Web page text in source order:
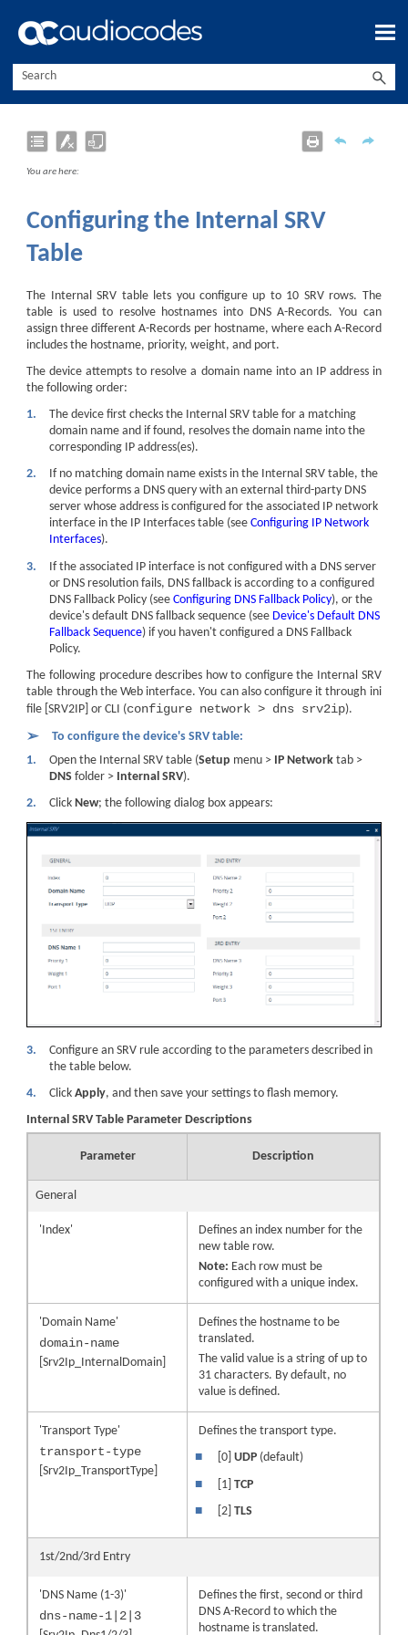
Skip To Main Content
You are here:
Configuring the Internal SRV
Table
The Internal SRV table lets you configure up to 10 SRV rows. The
table is used to resolve hostnames into DNS A-Records. You can
assign three different A-Records per hostname, where each A-Record
includes the hostname, priority, weight, and port.
The device attempts to resolve a domain name into an IP address in
the following order:
1.
The device first checks the Internal SRV table for a matching
domain name and if found, resolves the domain name into the
corresponding IP address(es).
2.
If no matching domain name exists in the Internal SRV table, the
device performs a DNS query with an external third-party DNS
server whose address is configured for the associated IP network
interface in the IP Interfaces table (seeConfiguring IP Network
Interfaces).
3.
If the associated IP interface is not configured with a DNS server
or DNS resolution fails, DNS fallback is according to a configured
DNS Fallback Policy (seeConfiguring DNS Fallback Policy), or the
device's default DNS fallback sequence (see Device's Default DNS
Fallback Sequence) if you haven't configured a DNS Fallback
Policy.
The following procedure describes how to configure the Internal SRV
table through the Web interface. You can also configure it through ini
file [SRV2IP] or CLI (configure network > dns srv2ip).
➢
To configure the device's SRV table:
1.
Open the Internal SRV table (Setup menu > IP Network tab >
DNS folder > Internal SRV).
2.
ClickNew; the following dialog box appears:
3.
Configure an SRV rule according to the parameters described in
the table below.
4.
ClickApply, and then save your settings to flash memory.
Internal SRV Table Parameter Descriptions
Parameter Description
General
'Index'
Defines an index number for the
new table row.
Note: Each row must be
configured with a unique index.
'Domain Name'
domain-name
[Srv2Ip_InternalDomain]
Defines the hostname to be
translated.
The valid value is a string of up to
31 characters. By default, no
value is defined.
'Transport Type'
transport-type
[Srv2Ip_TransportType]
Defines the transport type.
■
[0]UDP (default)
■
[1]TCP
■
[2]TLS
1st/2nd/3rd Entry
'DNS Name (1-3)'
dns-name-1|2|3
Defines the first, second or third
DNS A-Record to which the
hostname is translated.